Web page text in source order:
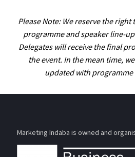
Please Note: We reserve the
programme and speaker line-
Delegates will receive the final
the event. In the mean time,
updated with
Marketing Indaba is owned and